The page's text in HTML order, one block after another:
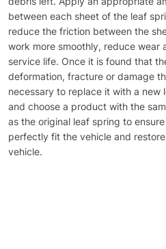
between each sheet of the leaf
reduce the friction between the
work more smoothly, reduce wear
service life. Once it is found that
deformation, fracture or damage
necessary to replace it with a new
and choose a product with the
as the original leaf spring to
perfectly fit the vehicle and
vehicle.